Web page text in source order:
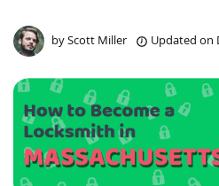
byScott Miller Updated on